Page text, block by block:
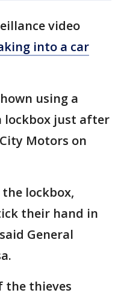
video
into a car
using a
lockbox just after
Motors on
lockbox,
their hand in
General
the thieves